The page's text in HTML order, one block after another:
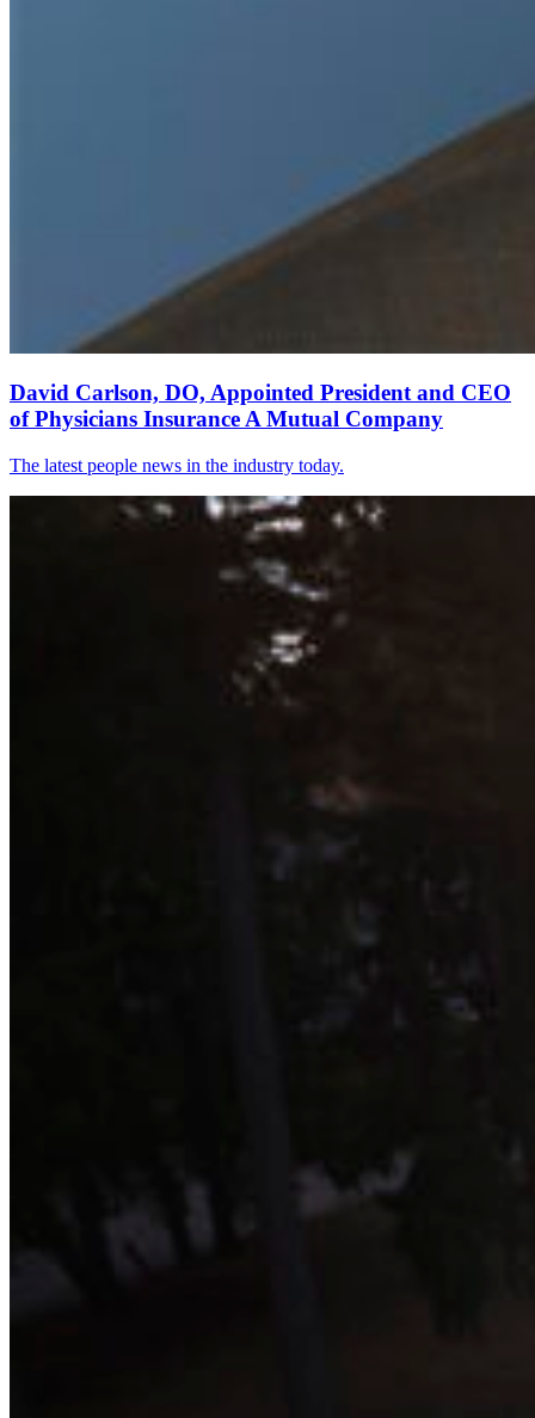
David Carlson, DO, Appointed President and CEO
of Physicians Insurance A Mutual Company
The latest people news in the industry today.